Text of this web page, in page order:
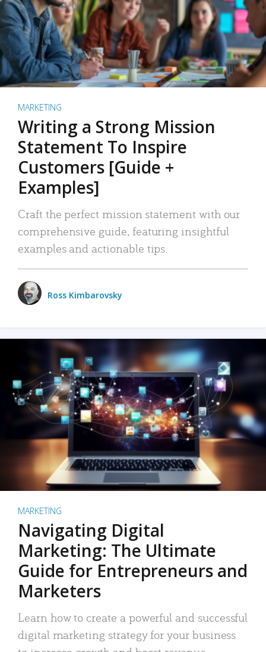
MARKETING
Writing a Strong Mission
Statement To Inspire
Customers [Guide +
Examples]
Craft the perfect mission statement with our
comprehensive guide, featuring insightful
examples and actionable tips.
Ross Kimbarovsky
MARKETING
Navigating Digital
Marketing: The Ultimate
Guide for Entrepreneurs and
Marketers
Learn how to create a powerful and successful
digital marketing strategy for your business